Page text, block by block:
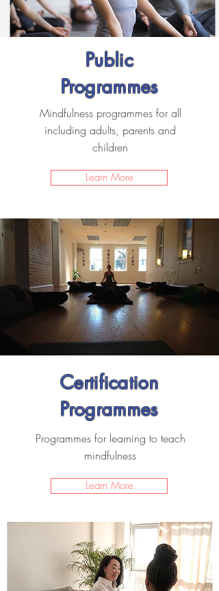
Public
Programmes
Mindfulness programmes for all
including adults, parents and
children
Learn More
Certification
Programmes
Programmes for learning to teach
mindfulness
Learn More